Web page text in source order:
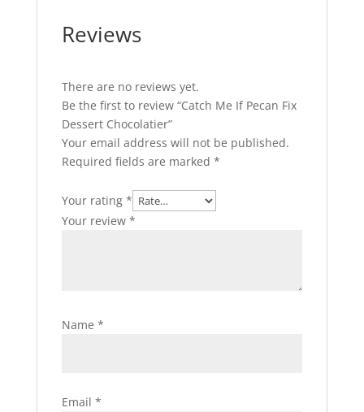
Reviews
There are no reviews yet.
Be the first to review “Catch Me If Pecan Fix
Dessert Chocolatier”
Your email address will not be published.
Required fields are marked *
Your rating *
Your review *
Name *
Email *